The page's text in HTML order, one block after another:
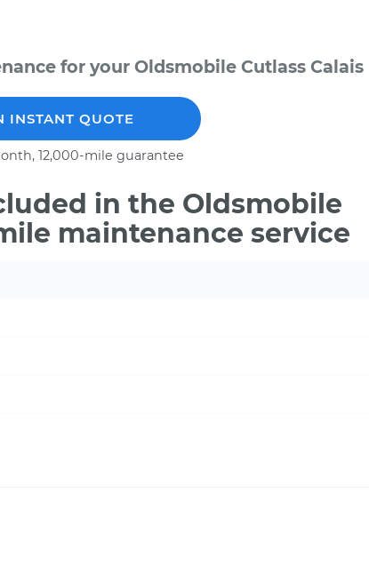
for your Oldsmobile Cutlass Calais
INSTANT QUOTE
12,000-mile guarantee
in the Oldsmobile
maintenance service